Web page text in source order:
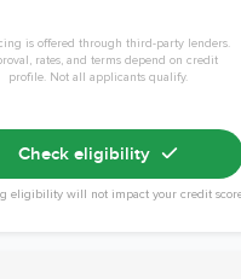
is offered through third-party lenders.
rates, and terms depend on credit
profile. Not all applicants qualify.
Check eligibility
eligibility will not impact your credit